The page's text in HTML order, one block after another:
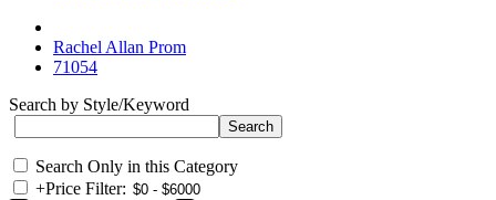
Rachel Allan Prom
71054
Search by Style/Keyword
Search Only in this Category
+Price Filter: